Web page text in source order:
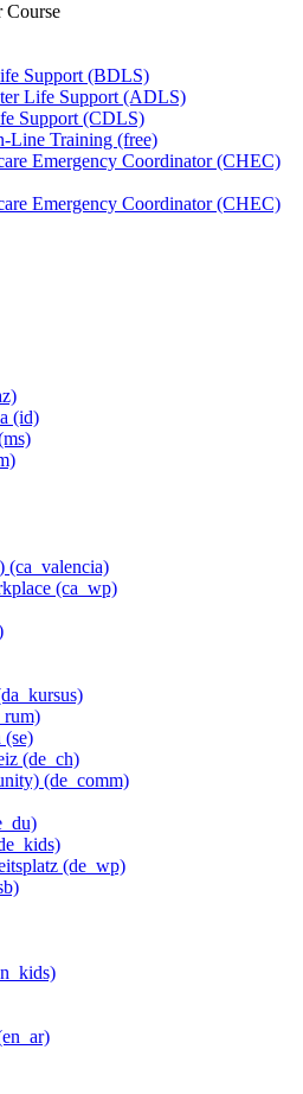
Course
Support (BDLS)
Life Support (ADLS)
Support (CDLS)
Line Training (free)
Emergency Coordinator (CHEC)
Emergency Coordinator (CHEC)
‎(id)‎
‎(ca_valencia)‎
‎(ca_wp)‎
‎(se)‎
‎(de_ch)‎
‎(de_comm)‎
‎(de_wp)‎